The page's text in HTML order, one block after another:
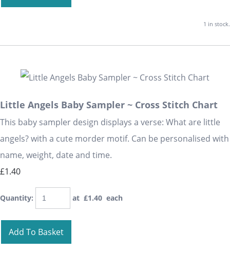
1 in stock.
Little Angels Baby Sampler ~ Cross Stitch Chart
This baby sampler design displays a verse: What are little
angels? with a cute morder motif. Can be personalised with
name, weight, date and time.
£1.40
Quantity: at £1.40 each
Add To Basket